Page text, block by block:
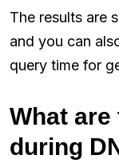
The results are
and you can
query time for
What
during